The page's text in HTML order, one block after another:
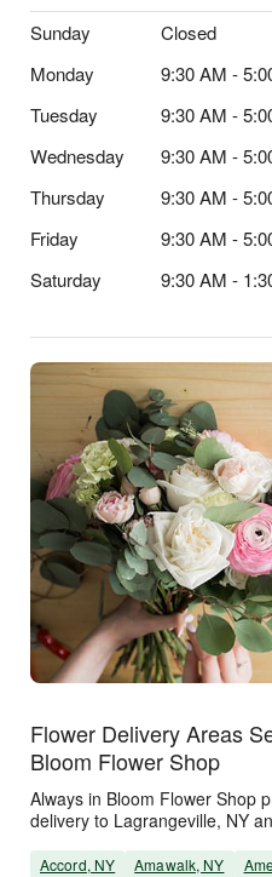
Sunday
Closed
Monday
9:30 AM -
Tuesday
9:30 AM -
Wednesday
9:30 AM -
Thursday
9:30 AM -
Friday
9:30 AM -
Saturday
9:30 AM -
Flower Delivery Areas
Bloom Flower Shop
Always in Bloom Flower Shop
delivery to
Accord, NY Amawalk, NY